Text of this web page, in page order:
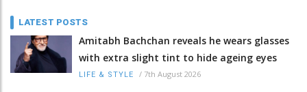
LATEST POSTS
Amitabh Bachchan reveals he wears glasses
with extra slight tint to hide ageing eyes
LIFE & STYLE / 7th August 2026